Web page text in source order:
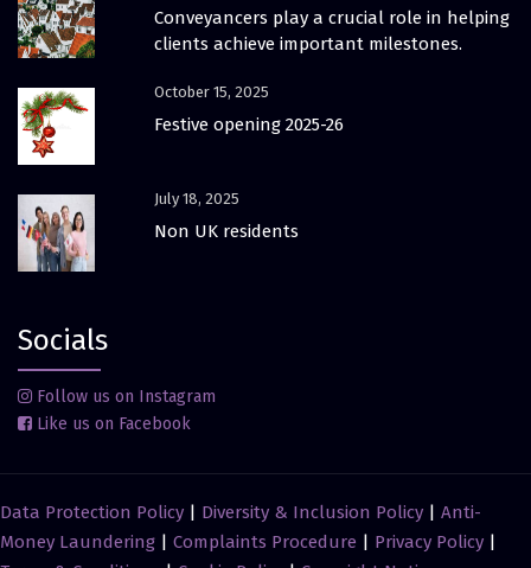
Conveyancers play a crucial role in helping
clients achieve important milestones.
October 15, 2025
Festive opening 2025-26
July 18, 2025
Non UK residents
Socials
Follow us on Instagram
Like us on Facebook
Data Protection Policy | Diversity & Inclusion Policy | Anti-
Money Laundering | Complaints Procedure | Privacy Policy |